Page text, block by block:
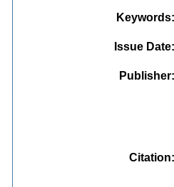
Keywords
Issue Date
Publisher
Citation